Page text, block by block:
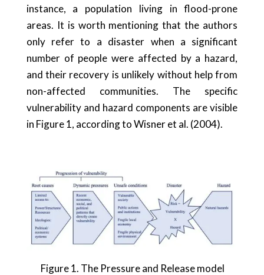
instance, a population living in flood-prone
areas. It is worth mentioning that the authors
only refer to a disaster when a significant
number of people were affected by a hazard,
and their recovery is unlikely without help from
non-affected communities. The specific
vulnerability and hazard components are visible
in Figure 1, according to Wisner et al. (2004).
Figure 1. The Pressure and Release model